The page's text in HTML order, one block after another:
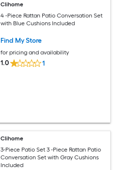
Clihome
4 -Piece Rattan Patio Conversation Set
with Blue Cushions Included
Find My Store
for pricing and availability
1.0 1
Clihome
3-Piece Patio Set 3 -Piece Rattan Patio
Conversation Set with Gray Cushions
Included